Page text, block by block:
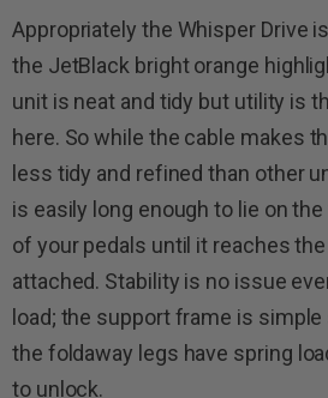
Appropriately the Whisper Drive
the JetBlack bright orange
unit is neat and tidy but utility is
here. So while the cable makes
less tidy and refined than other
is easily long enough to lie on
of your pedals until it reaches
attached. Stability is no issue
load; the support frame is simple
the foldaway legs have spring
to unlock.